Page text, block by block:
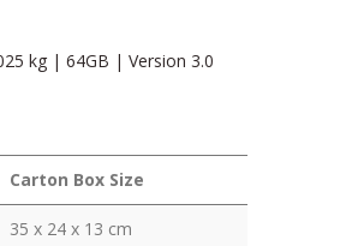
kg | 64GB | Version 3.0
Carton Box Size
35 x 24 x 13 cm